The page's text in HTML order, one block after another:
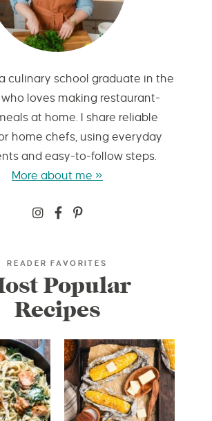
a culinary school graduate in the
who loves making restaurant-
at home. I share reliable
home chefs, using everyday
and easy-to-follow steps.
More about me »
READER FAVORITES
Popular
Recipes